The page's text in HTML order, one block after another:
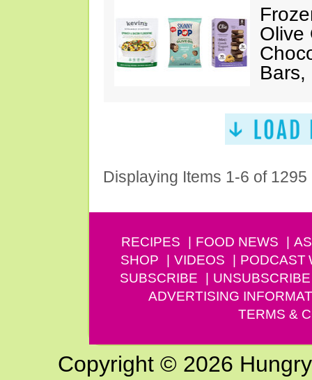
Olive
Bars,
Displaying Items 1-6 of 1295
RECIPES FOOD NEWS
SHOP
VIDEOS PODCAST
SUBSCRIBE
UNSUBSCRIBE
ADVERTISING
TERMS &
Copyright © 2026